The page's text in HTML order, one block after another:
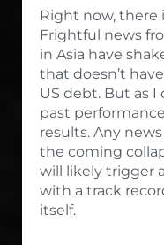
Right now, there
Frightful news
in Asia have
that doesn’t
US debt. But as
past
results. Any
the coming
will likely trigger
with a track
itself.